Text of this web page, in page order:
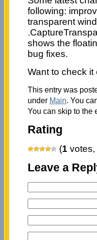
following:
transparent
shows the
bug fixes.
Want to check it
This entry was
under Main. You
You can skip to the
Rating
(1 votes,
Leave a